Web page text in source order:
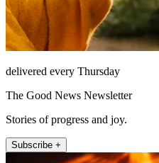
delivered every Thursday
The Good News Newsletter
Stories of progress and joy.
Subscribe +